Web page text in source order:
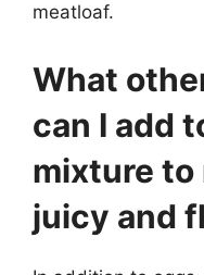
meatloaf.
What
can I add
mixture to
juicy and